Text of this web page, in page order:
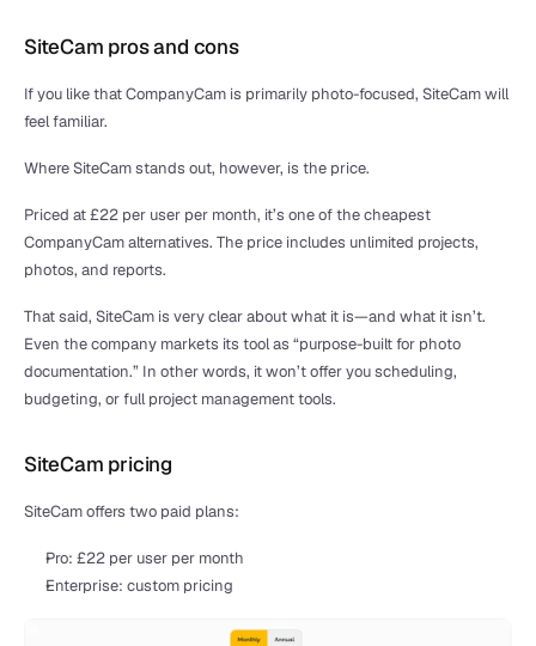
SiteCam pros and cons
If you like that CompanyCam is primarily photo-focused, SiteCam will
feel familiar.
Where SiteCam stands out, however, is the price.
Priced at £22 per user per month, it’s one of the cheapest
CompanyCam alternatives. The price includes unlimited projects,
photos, and reports.
That said, SiteCam is very clear about what it is—and what it isn’t.
Even the company markets its tool as “purpose-built for photo
documentation.” In other words, it won’t offer you scheduling,
budgeting, or full project management tools.
SiteCam pricing
SiteCam offers two paid plans:
Pro: £22 per user per month
Enterprise: custom pricing